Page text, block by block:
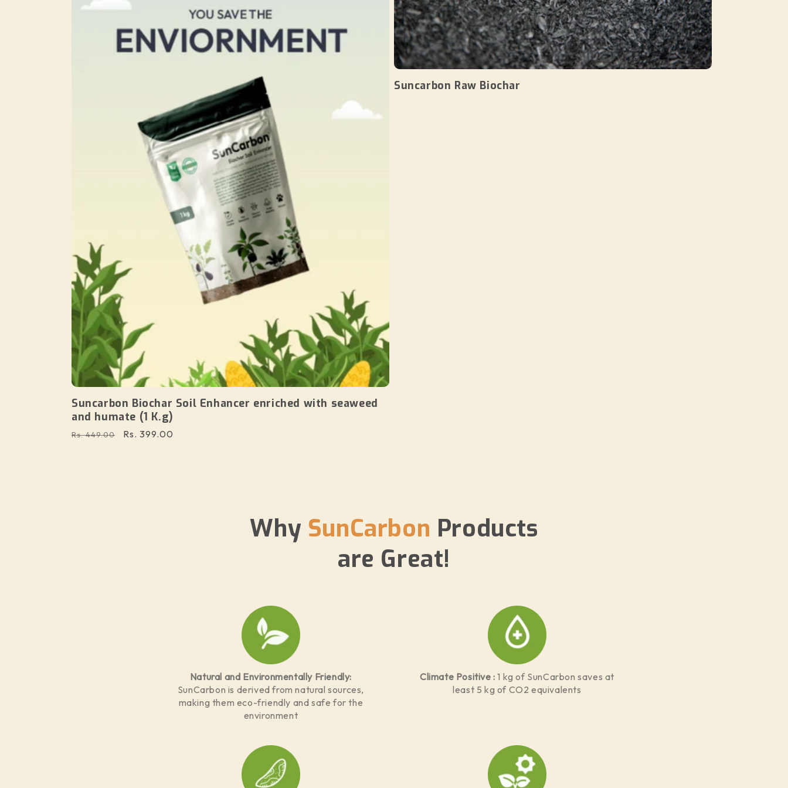
Suncarbon Biochar Soil Enhancer enriched with seaweed
and humate (1 K.g)
Regular
Rs. 449.00
Sale
Rs. 399.00
Suncarbon Raw Biochar
Why SunCarbon Products
are Great!
Natural and Environmentally Friendly:
SunCarbon is derived from natural sources,
making them eco-friendly and safe for the
environment
Climate Positive :1 kg of SunCarbon saves at
least 5 kg of CO2 equivalents